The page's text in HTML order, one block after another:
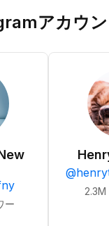
アカウン
ー
@
2.3M